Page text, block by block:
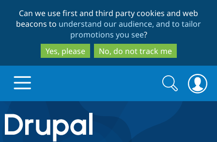
to
main
content
to
search
Can we use first and third party cookies and web
beacons to understand our audience, and to tailor
promotions you see?
Yes, please
No, do not track me
Drupal.org home
Search
form
Search